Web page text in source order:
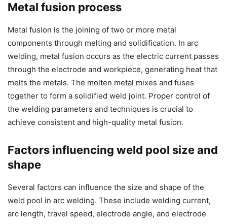
Metal fusion process
Metal fusion is the joining of two or more metal
components through melting and solidification. In arc
welding, metal fusion occurs as the electric current passes
through the electrode and workpiece, generating heat that
melts the metals. The molten metal mixes and fuses
together to form a solidified weld joint. Proper control of
the welding parameters and techniques is crucial to
achieve consistent and high-quality metal fusion.
Factors influencing weld pool size and
shape
Several factors can influence the size and shape of the
weld pool in arc welding. These include welding current,
arc length, travel speed, electrode angle, and electrode